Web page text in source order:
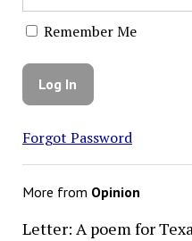
Remember Me
Forgot Password
More from Opinion
Letter: A poem for